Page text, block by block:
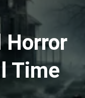
Horror
Time